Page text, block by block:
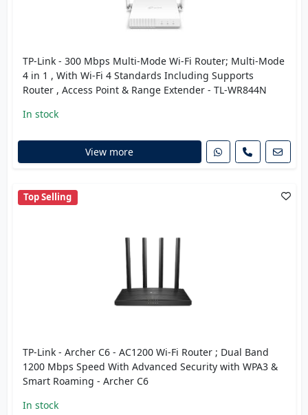
TP-Link - 300 Mbps Multi-Mode Wi-Fi Router; Multi-Mode
4 in 1 , With Wi-Fi 4 Standards Including Supports
Router , Access Point & Range Extender - TL-WR844N
In stock
View more
Top Selling
TP-Link - Archer C6 - AC1200 Wi-Fi Router ; Dual Band
1200 Mbps Speed With Advanced Security with WPA3 &
Smart Roaming - Archer C6
In stock